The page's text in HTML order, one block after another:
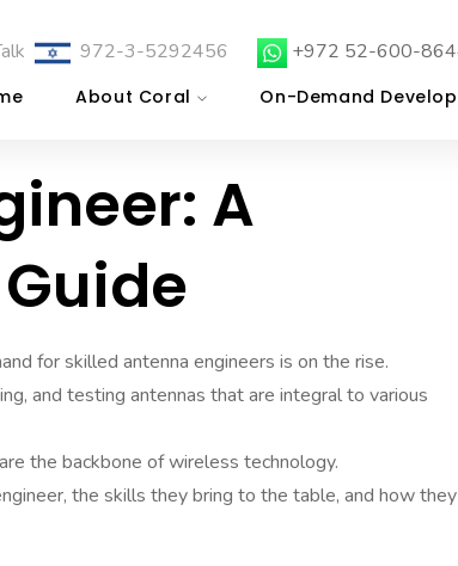
972-3-5292456 +972 52-600-
About Coral On-Demand
A
for skilled antenna engineers is on the rise.
and testing antennas that are integral to various
the backbone of wireless technology.
the skills they bring to the table, and how